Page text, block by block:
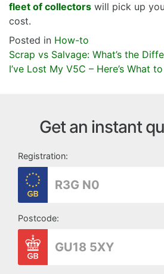
fleet of collectors will pick up
cost.
Posted in How-to
Post
navigation
Scrap vs Salvage: What’s the
I’ve Lost My V5C – Here’s What
Get an instant
Registration:
Postcode: